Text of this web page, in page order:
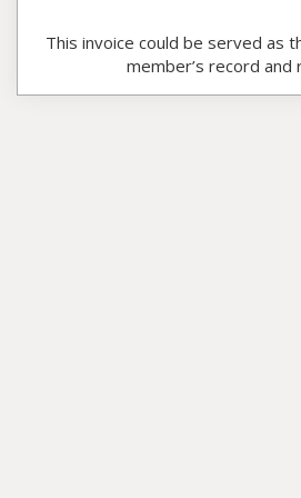
This invoice could be served as
member’s record and